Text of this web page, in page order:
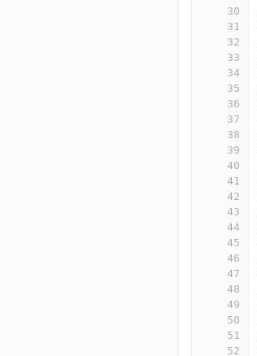
30
31
32
33
34
35
36
37
38
39
40
41
42
43
44
45
46
47
48
49
50
51
52